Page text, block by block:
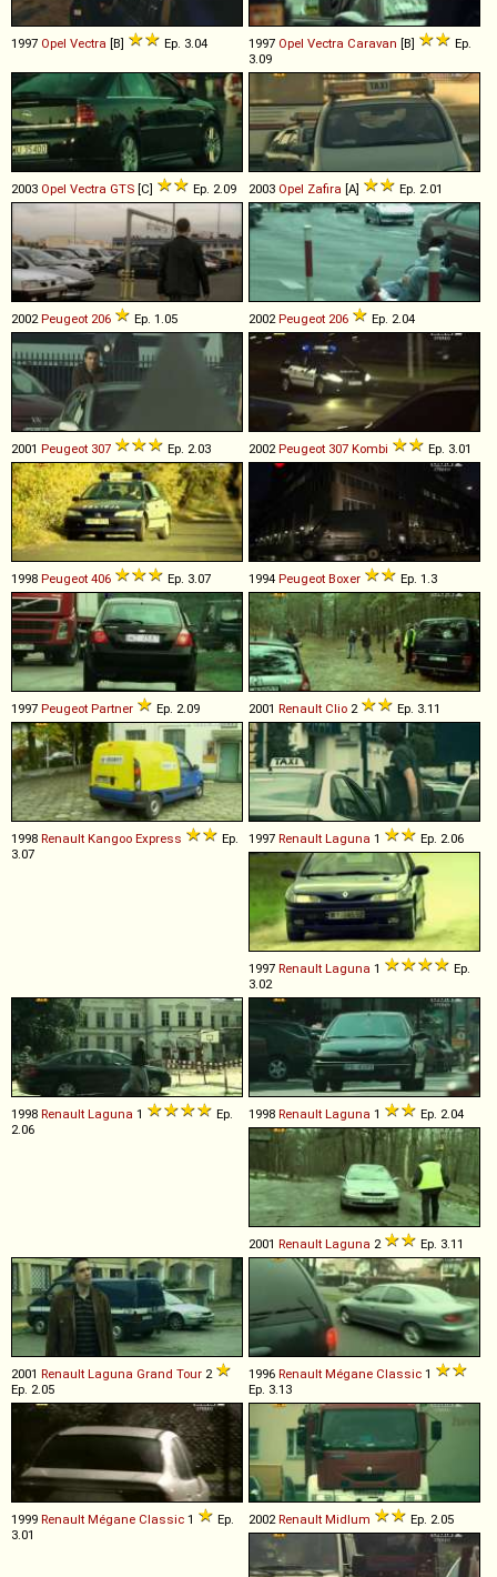
1997 Opel Vectra [B] Ep. 3.04 1997 Opel Vectra Caravan [B]
Ep.
3.09
2003 Opel Vectra GTS [C] Ep. 2.09 2003 Opel Zafira [A] Ep. 2.01
2002Peugeot 206 Ep. 1.05 2002Peugeot 206 Ep. 2.04
2001 Peugeot 307 Ep. 2.03 2002Peugeot 307 Kombi Ep. 3.01
1998 Peugeot 406 Ep. 3.07 1994 Peugeot Boxer Ep. 1.3
1997 Peugeot Partner Ep. 2.09 2001 Renault Clio 2 Ep. 3.11
1998 Renault Kangoo Express
Ep.
3.07
1997 Renault Laguna 1 Ep. 2.06
1997 Renault Laguna 1
Ep.
3.02
1998 Renault Laguna 1
Ep.
2.06
1998 Renault Laguna 1 Ep. 2.04
2001 Renault Laguna 2 Ep. 3.11
2001 Renault Laguna Grand Tour 2
Ep. 2.05
1996 Renault Mégane Classic 1
Ep. 3.13
1999 Renault Mégane Classic 1
Ep.
3.01
2002Renault Midlum Ep. 2.05